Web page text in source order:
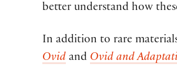
better understand how
In addition to rare
Ovid and Ovid and